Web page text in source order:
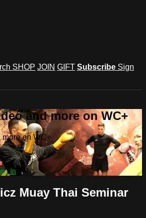
SHOP JOIN GIFT Subscribe Sign
and more on WC+
more on WC+
in
Muay Thai Seminar